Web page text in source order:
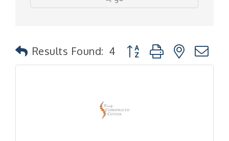
Results Found: 4 Button group with nested